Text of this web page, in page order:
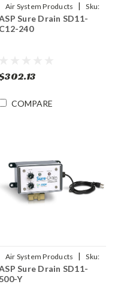
Air System Products |
Sku:
SD11-C12-240
Sure Drain SD11-
C12-240
COMPARE
Air System Products |
Sku:
SD11-500-Y
Sure Drain SD11-
500-Y